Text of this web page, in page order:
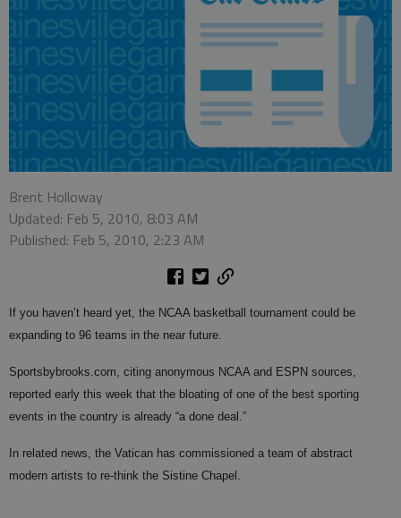
Brent Holloway
Updated: Feb 5, 2010, 8:03 AM
Published: Feb 5, 2010, 2:23 AM
If you haven’t heard yet, the NCAA basketball tournament could be
expanding to 96 teams in the near future.
Sportsbybrooks.com, citing anonymous NCAA and ESPN sources,
reported early this week that the bloating of one of the best sporting
events in the country is already “a done deal.”
In related news, the Vatican has commissioned a team of abstract
modern artists to re-think the Sistine Chapel.